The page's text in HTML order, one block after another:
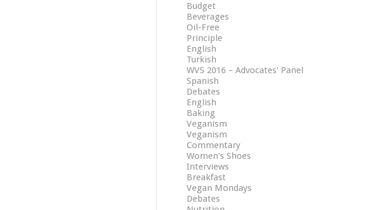
Budget
Beverages
Oil-Free
Principle
English
Turkish
WVS 2016 – Advocates' Panel
Spanish
Debates
English
Baking
Veganism
Veganism
Commentary
Women's Shoes
Interviews
Breakfast
Vegan Mondays
Debates